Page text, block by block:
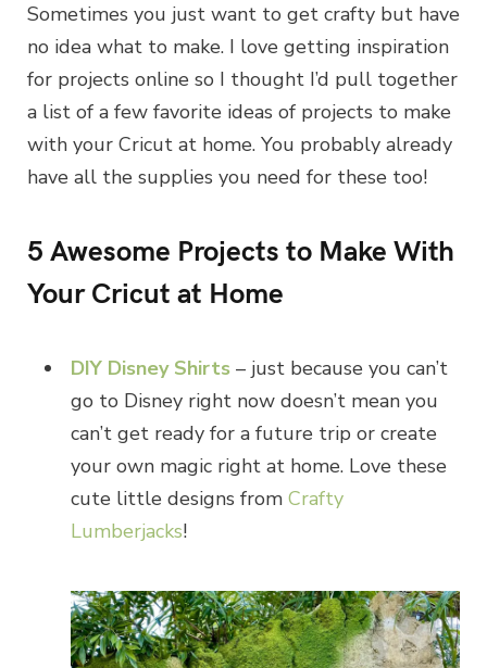
Sometimes you just want to get crafty but have
no idea what to make. I love getting inspiration
for projects online so I thought I’d pull together
a list of a few favorite ideas of projects to make
with your Cricut at home. You probably already
have all the supplies you need for these too!
5 Awesome Projects to Make With
Your Cricut at Home
DIY Disney Shirts – just because you can’t
go to Disney right now doesn’t mean you
can’t get ready for a future trip or create
your own magic right at home. Love these
cute little designs from Crafty
Lumberjacks!